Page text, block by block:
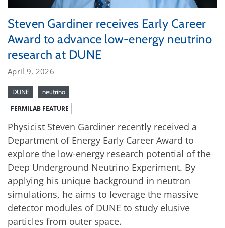
Steven Gardiner receives Early Career
Award to advance low-energy neutrino
research at DUNE
April 9, 2026
DUNE neutrino
FERMILAB FEATURE
Physicist Steven Gardiner recently received a
Department of Energy Early Career Award to
explore the low-energy research potential of the
Deep Underground Neutrino Experiment. By
applying his unique background in neutron
simulations, he aims to leverage the massive
detector modules of DUNE to study elusive
particles from outer space.